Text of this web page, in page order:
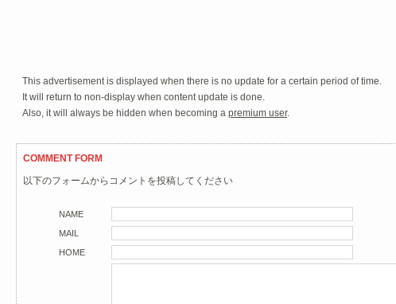
This advertisement is displayed when there is no update for a certain period of time.
It will return to non-display when content update is done.
Also, it will always be hidden when becoming a premium user.
COMMENT FORM
以下のフォームからコメントを投稿してください
NAME
MAIL
HOME